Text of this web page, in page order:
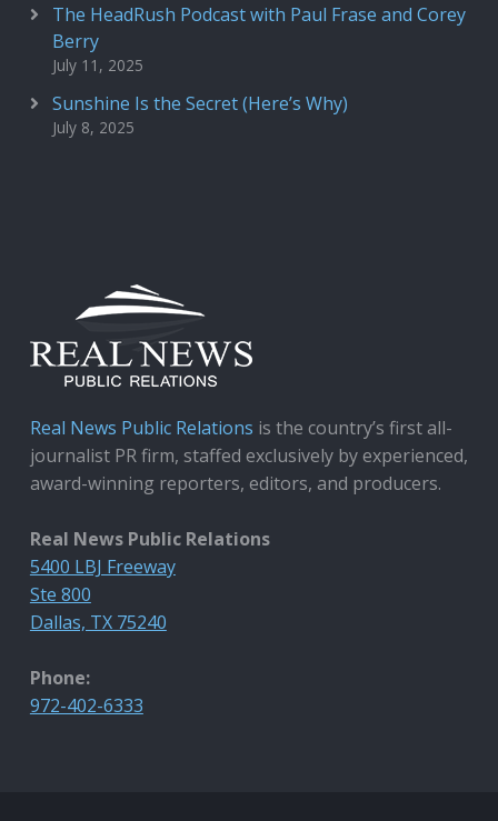
The HeadRush Podcast with Paul Frase and Corey
Berry
July 11, 2025
Sunshine Is the Secret (Here’s Why)
July 8, 2025
Real News Public Relations is the country’s first all-
journalist PR firm, staffed exclusively by experienced,
award-winning reporters, editors, and producers.
Real News Public Relations
5400 LBJ Freeway
Ste 800
Dallas, TX 75240
Phone:
972-402-6333